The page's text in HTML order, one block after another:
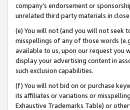
company’s endorsement or
unrelated third party materials in
(e) You will not (and you will not seek
misspellings of any of those words
available to us, upon our request you
display your advertising content in
such exclusion capabilities.
(f) You will not bid on or purchase
its affiliates or variations or
Exhaustive Trademarks Table) or